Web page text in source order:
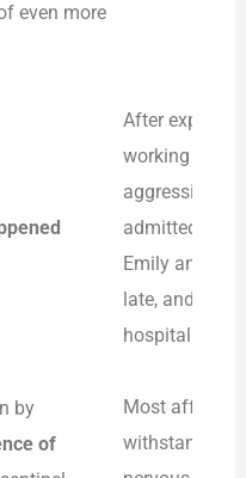
even more
After
working in an
aggression
admitted to
Emily and
late, and the
by
of
Most affected
withstand